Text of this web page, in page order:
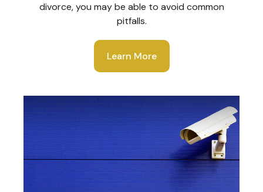
divorce, you may be able to avoid common
pitfalls.
Learn More